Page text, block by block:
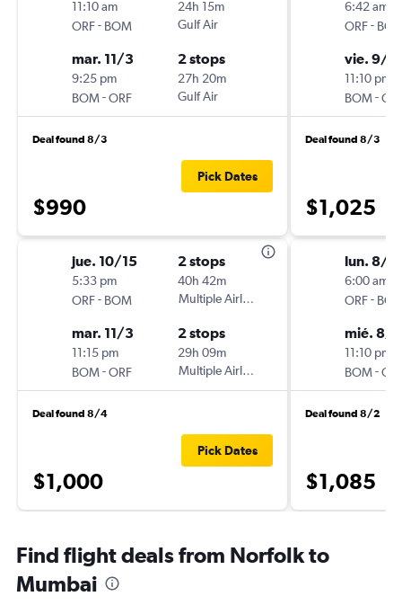
11:10 am
ORF- BOM
24h 15m
Gulf Air
mar. 11/3
9:25 pm
BOM-ORF
2 stops
27h 20m
Gulf Air
Deal found 8/3
$990
Pick Dates
jue. 10/15
5:33 pm
ORF- BOM
2 stops
40h 42m
Multiple Airlines
mar. 11/3
11:15 pm
BOM-ORF
2 stops
29h 09m
Multiple Airlines
Deal found 8/4
$1,000
Pick Dates
6:42 am
ORF-
vie. 9/
11:10 pm
BOM-
Deal found 8/3
$1,025
lun. 8/
6:00 am
ORF-
mié. 8/
11:10 pm
BOM-
Deal found 8/2
$1,085
Find flight deals from Norfolk to
Mumbai